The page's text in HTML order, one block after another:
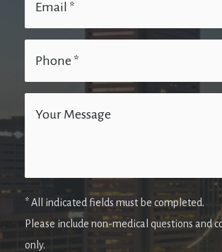
* All indicated fields must be completed.
Please include non-medical questions and
only.